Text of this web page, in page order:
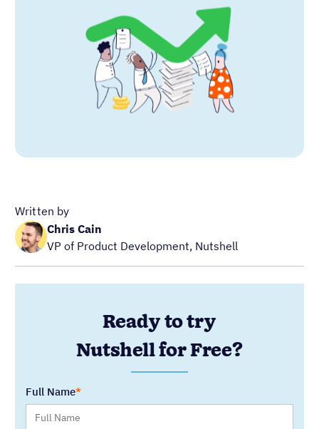
Written by
Chris Cain
VP of Product Development, Nutshell
Ready to try
Nutshell for Free?
Full Name